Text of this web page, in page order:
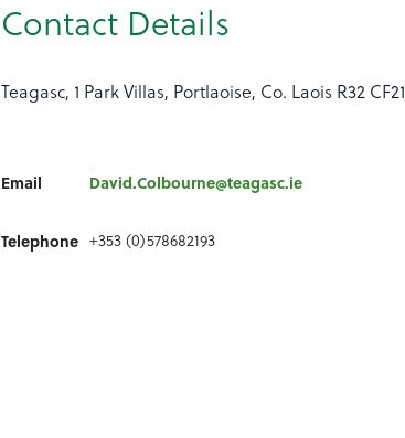
Contact Details
Teagasc, 1 Park Villas, Portlaoise, Co. Laois R32 CF21
Email David.Colbourne@teagasc.ie
Telephone +353 (0)578682193